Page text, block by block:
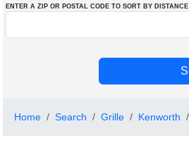
ENTER A ZIP OR POSTAL CODE TO SORT BY DISTANCE
Home Search Grille Kenworth